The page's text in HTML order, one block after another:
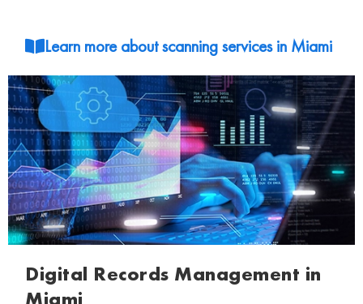
Learn more about scanning services in Miami
Digital Records Management in
Miami